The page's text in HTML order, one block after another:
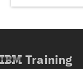
Training